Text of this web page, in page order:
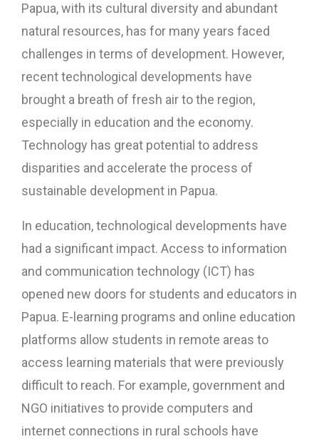
Papua, with its cultural diversity and abundant
natural resources, has for many years faced
challenges in terms of development. However,
recent technological developments have
brought a breath of fresh air to the region,
especially in education and the economy.
Technology has great potential to address
disparities and accelerate the process of
sustainable development in Papua.
In education, technological developments have
had a significant impact. Access to information
and communication technology (ICT) has
opened new doors for students and educators in
Papua. E-learning programs and online education
platforms allow students in remote areas to
access learning materials that were previously
difficult to reach. For example, government and
NGO initiatives to provide computers and
internet connections in rural schools have